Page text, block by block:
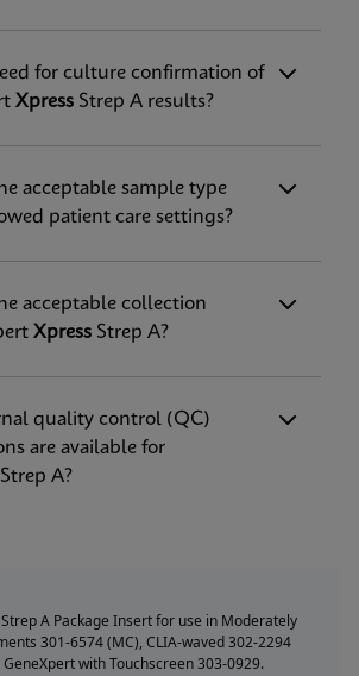
for culture confirmation of
Xpress Strep A results?
acceptable sample type
patient care settings?
acceptable collection
Xpress Strep A?
quality control (QC)
are available for
Strep A?
Strep A Package Insert for use in Moderately
301-6574 (MC), CLIA-waved 302-2294
with Touchscreen 303-0929.